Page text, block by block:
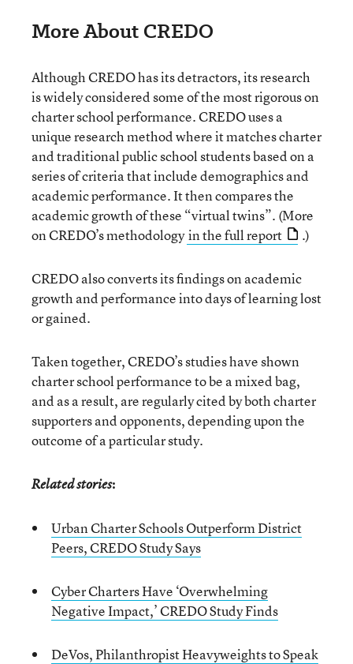
More About CREDO
Although CREDO has its detractors, its research
is widely considered some of the most rigorous on
charter school performance. CREDO uses a
unique research method where it matches charter
and traditional public school students based on a
series of criteria that include demographics and
academic performance. It then compares the
academic growth of these “virtual twins”. (More
on CREDO’s methodologyin the full report .)
CREDO also converts its findings on academic
growth and performance into days of learning lost
or gained.
Taken together, CREDO’s studies have shown
charter school performance to be a mixed bag,
and as a result, are regularly cited by both charter
supporters and opponents, depending upon the
outcome of a particular study.
Related stories:
Urban Charter Schools Outperform District
Peers, CREDO Study Says
Cyber Charters Have ‘Overwhelming
Negative Impact,’ CREDO Study Finds
DeVos, Philanthropist Heavyweights to Speak